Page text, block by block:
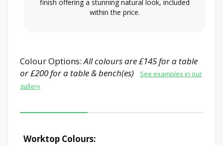
finish offering a stunning natural look, included
within the price.
Colour Options:All colours are £145 for a table
or £200 for a table & bench(es)
See examples in our
gallery
Worktop Colours: